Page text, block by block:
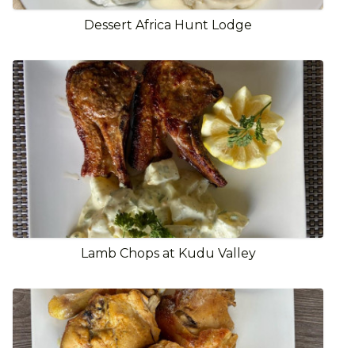
Dessert Africa Hunt Lodge
Lamb Chops at Kudu Valley